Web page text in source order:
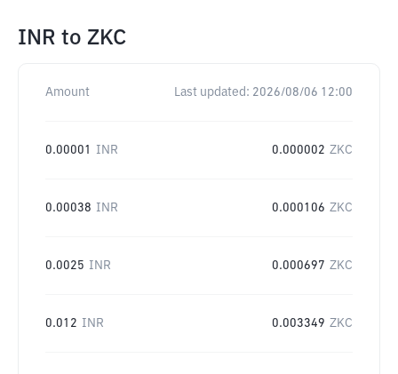
INR to ZKC
Amount Last updated: 2026/08/06 12:00
0.00001 INR 0.000002 ZKC
0.00038 INR 0.000106 ZKC
0.0025 INR 0.000697 ZKC
0.012 INR 0.003349 ZKC